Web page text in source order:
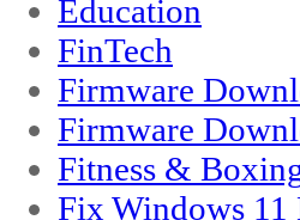
Education
FinTech
Firmware
Firmware
Fitness &
Fix Windows 11